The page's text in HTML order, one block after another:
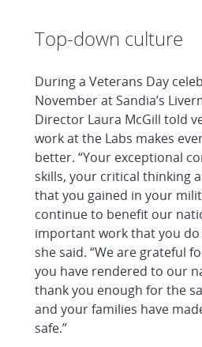
Top-down culture
During a Veterans Day
November at Sandia’s
Director Laura McGill told
work at the Labs makes
better. “Your exceptional
skills, your critical thinking
that you gained in your
continue to benefit our
important work that you do
she said. “We are grateful
you have rendered to our
thank you enough for the
and your families have
safe.”